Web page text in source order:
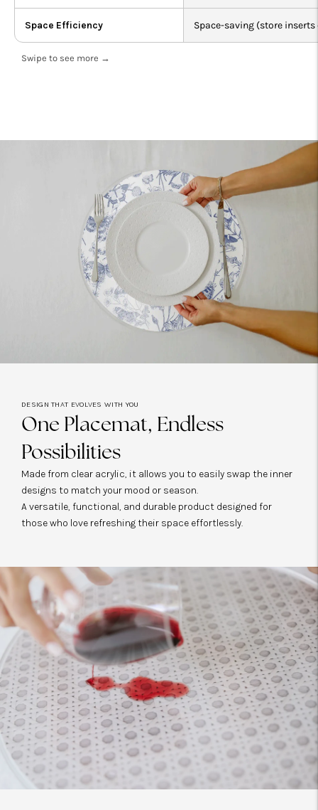
Space Efficiency Space-saving (store inserts
Swipe to see more →
DESIGN THAT EVOLVES WITH YOU
One Placemat, Endless
Possibilities
Made from clear acrylic, it allows you to easily swap the inner
designs to match your mood or season.
A versatile, functional, and durable product designed for
those who love refreshing their space effortlessly.